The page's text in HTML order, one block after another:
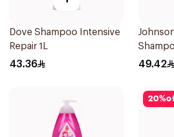
Dove Shampoo Intensive
Repair 1L
43.36
750Ml
49.42
20%